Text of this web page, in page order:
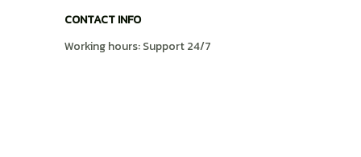
CONTACT INFO
Working hours: Support 24/7